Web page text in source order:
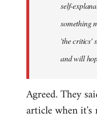
self-
something
'the critics'
and will
Agreed. They